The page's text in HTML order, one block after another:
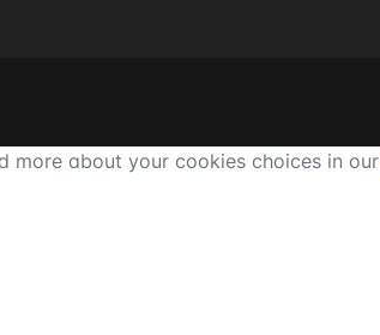
more about your cookies choices in our